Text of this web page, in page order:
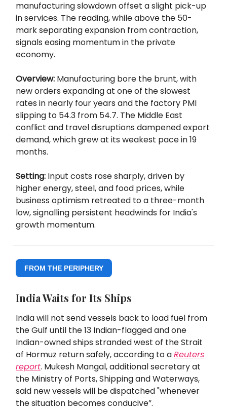
manufacturing slowdown offset a slight pick-up
in services. The reading, while above the 50-
mark separating expansion from contraction,
signals easing momentum in the private
economy.
Overview: Manufacturing bore the brunt, with
new orders expanding at one of the slowest
rates in nearly four years and the factory PMI
slipping to 54.3 from 54.7. The Middle East
conflict and travel disruptions dampened export
demand, which grew at its weakest pace in 19
months.
Setting: Input costs rose sharply, driven by
higher energy, steel, and food prices, while
business optimism retreated to a three-month
low, signalling persistent headwinds for India's
growth momentum.
FROM THE PERIPHERY
India Waits for Its Ships
India will not send vessels back to load fuel from
the Gulf until the 13 Indian-flagged and one
Indian-owned ships stranded west of the Strait
of Hormuz return safely, according to aReuters
report. Mukesh Mangal, additional secretary at
the Ministry of Ports, Shipping and Waterways,
said new vessels will be dispatched "whenever
the situation becomes conducive”.